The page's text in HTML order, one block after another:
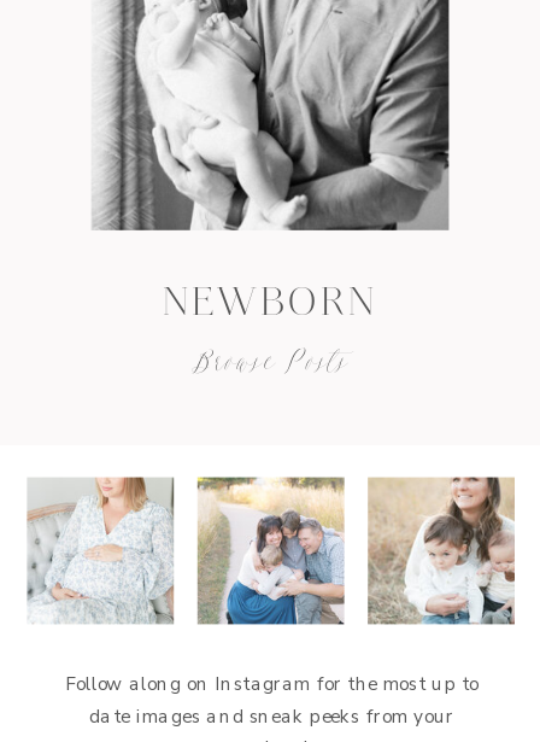
Browse Posts
NEWBORN
Follow along on Instagram for the most up to
date images and sneak peeks from your